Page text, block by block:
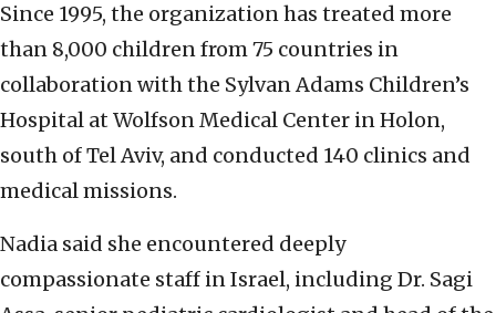
Since 1995, the organization has treated more
than 8,000 children from 75 countries in
collaboration with the Sylvan Adams Children’s
Hospital at Wolfson Medical Center in Holon,
south of Tel Aviv, and conducted 140 clinics and
medical missions.
Nadia said she encountered deeply
compassionate staff in Israel, including Dr. Sagi